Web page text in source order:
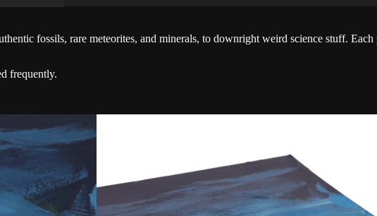
fossils, rare meteorites, and minerals, to downright weird science stuff.
frequently.